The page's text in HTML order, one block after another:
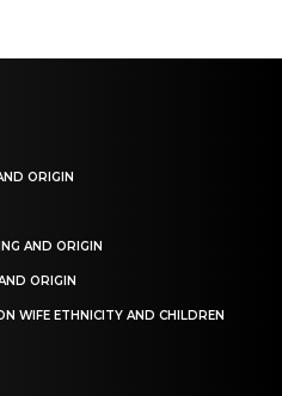
ORIGIN
AND ORIGIN
ORIGIN
WIFE ETHNICITY AND CHILDREN